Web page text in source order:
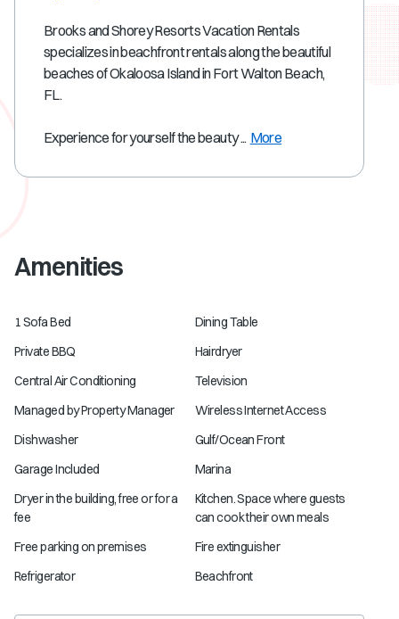
Brooks and Shorey Resorts Vacation Rentals
specializes in beachfront rentals along the beautiful
beaches of Okaloosa Island in Fort Walton Beach,
FL.
Experience for yourself the beauty ... More
Amenities
1 Sofa Bed
Dining Table
Private BBQ
Hairdryer
Central Air Conditioning
Television
Managed by Property Manager
Wireless Internet Access
Dishwasher
Gulf/Ocean Front
Garage Included
Marina
Dryer in the building, free or for a
fee
Kitchen. Space where guests
can cook their own meals
Free parking on premises
Fire extinguisher
Refrigerator
Beachfront